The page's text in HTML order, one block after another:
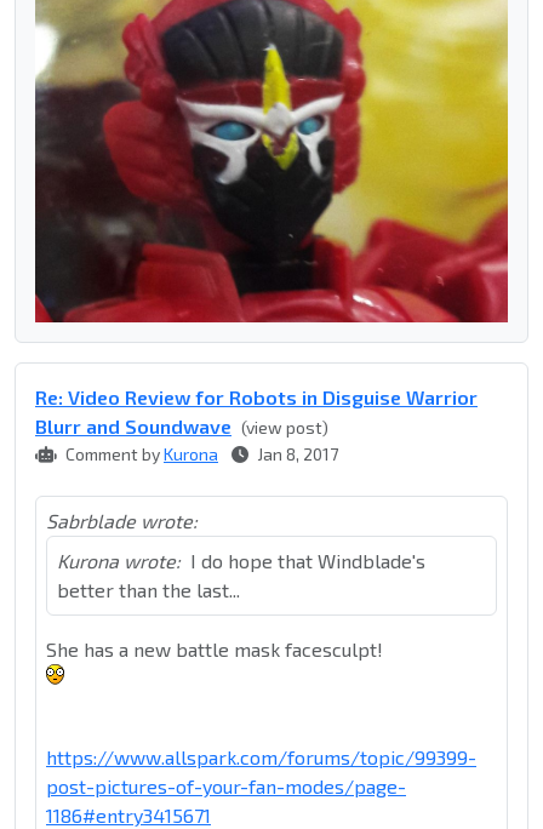
Re: Video Review for Robots in Disguise Warrior
Blurr and Soundwave (view post)
Comment byKurona Jan 8, 2017
Sabrblade wrote:
Kurona wrote: I do hope that Windblade's
better than the last...
She has a new battle mask facesculpt!
https://www.allspark.com/forums/topic/99399-
post-pictures-of-your-fan-modes/page-
1186#entry3415671